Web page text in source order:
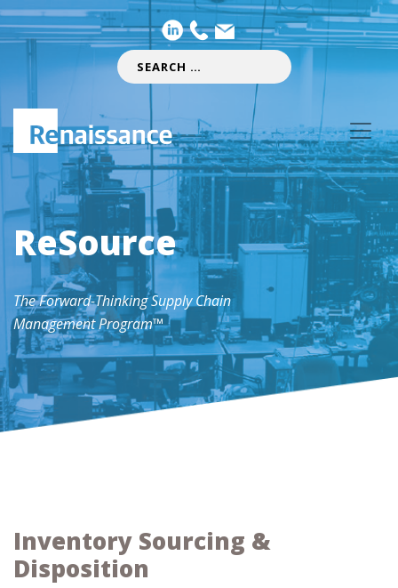
ReSource
The Forward-Thinking Supply Chain
Management Program™
Inventory Sourcing &
Disposition